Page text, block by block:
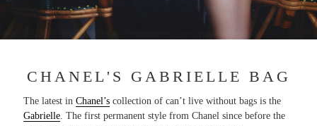
CHANEL'S GABRIELLE BAG
The latest in Chanel’s collection of can’t live without bags is the
Gabrielle . The first permanent style from Chanel since before the